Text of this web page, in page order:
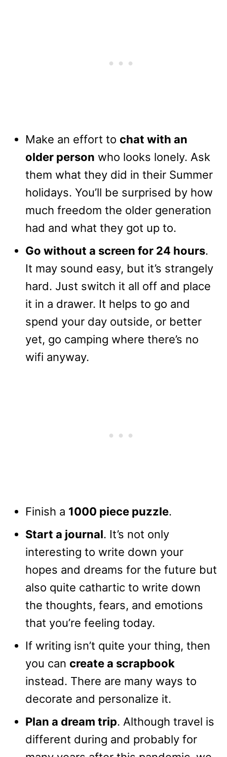
Make an effort to chat with an
older person who looks lonely. Ask
them what they did in their Summer
holidays. You’ll be surprised by how
much freedom the older generation
had and what they got up to.
Go without a screen for 24 hours.
It may sound easy, but it’s strangely
hard. Just switch it all off and place
it in a drawer. It helps to go and
spend your day outside, or better
yet, go camping where there’s no
wifi anyway.
Finish a 1000 piece puzzle.
Start a journal. It’s not only
interesting to write down your
hopes and dreams for the future but
also quite cathartic to write down
the thoughts, fears, and emotions
that you’re feeling today.
If writing isn’t quite your thing, then
you can create a scrapbook
instead. There are many ways to
decorate and personalize it.
Plan a dream trip. Although travel is
different during and probably for